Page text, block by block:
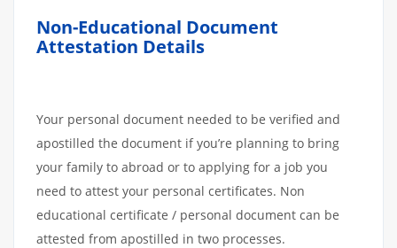
Non-Educational Document
Attestation Details
Your personal document needed to be verified and
apostilled the document if you’re planning to bring
your family to abroad or to applying for a job you
need to attest your personal certificates. Non
educational certificate / personal document can be
attested from apostilled in two processes.